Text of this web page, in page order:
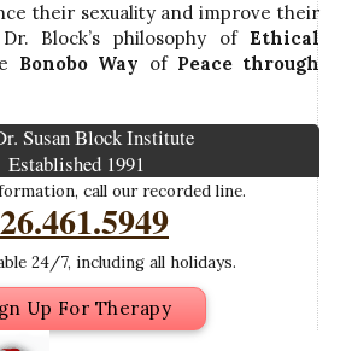
their sexuality and improve their
Block’s philosophy of Ethical
Bonobo Way of Peace through
Susan Block Institute
Established 1991
call our recorded line.
24/7, including all holidays.
Up For Therapy